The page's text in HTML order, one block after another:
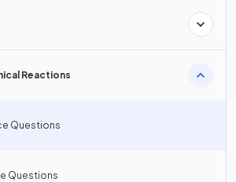
Reactions
Questions
Questions